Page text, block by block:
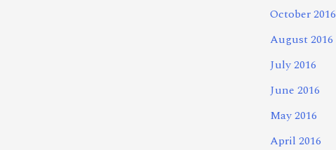
October 2016
August 2016
July 2016
June 2016
May 2016
April 2016